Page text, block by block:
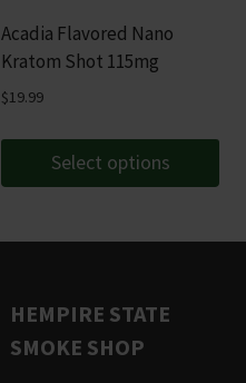
Acadia Flavored Nano
Kratom Shot 115mg
$19.99
Select options
variants.
The
HEMPIRE STATE
SMOKE SHOP